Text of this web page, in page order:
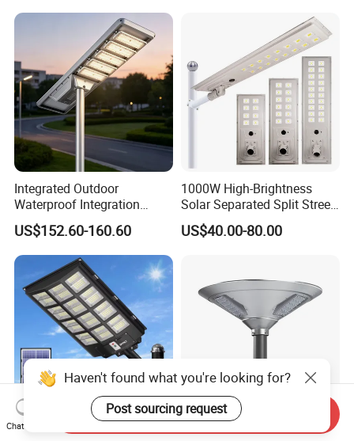
Integrated Outdoor
Waterproof Integration
Energy Saving MPPT 120W
Monocrystalline Panel LED
Solar Street Light
US$152.60-160.60
1000W High-Brightness
Solar Separated Split Street
Public Light for Remote
Area Roadways
US$40.00-80.00
Hot Sale 500W 1500W Solar Premium Outdoor Solar UFO
Haven't found what you're looking for?
Post sourcing request
Chat Now
Send Inquiry